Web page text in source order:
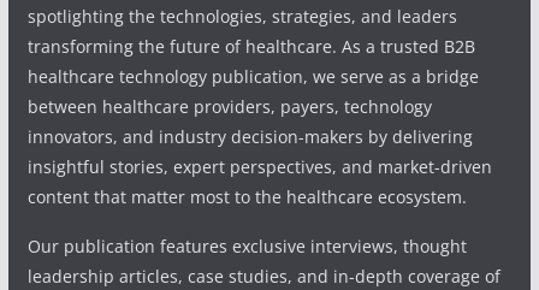
spotlighting the technologies, strategies, and leaders
transforming the future of healthcare. As a trusted B2B
healthcare technology publication, we serve as a bridge
between healthcare providers, payers, technology
innovators, and industry decision-makers by delivering
insightful stories, expert perspectives, and market-driven
content that matter most to the healthcare ecosystem.
Our publication features exclusive interviews, thought
leadership articles, case studies, and in-depth coverage of